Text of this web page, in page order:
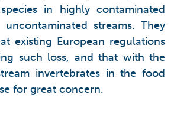
in highly contaminated
streams. They
existing European regulations
such loss, and that with the
invertebrates in the food
for great concern.